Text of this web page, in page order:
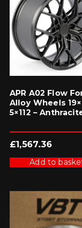
APR A02 Flow
Alloy Wheels
5×112 –
£1,567.36
Add to